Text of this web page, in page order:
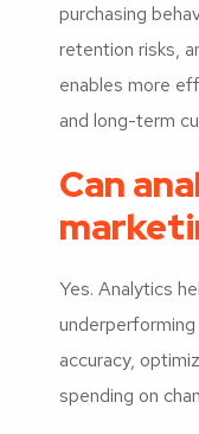
purchasing
retention risks,
enables more
and long-term
Can
Yes. Analytics
accuracy,
spending on